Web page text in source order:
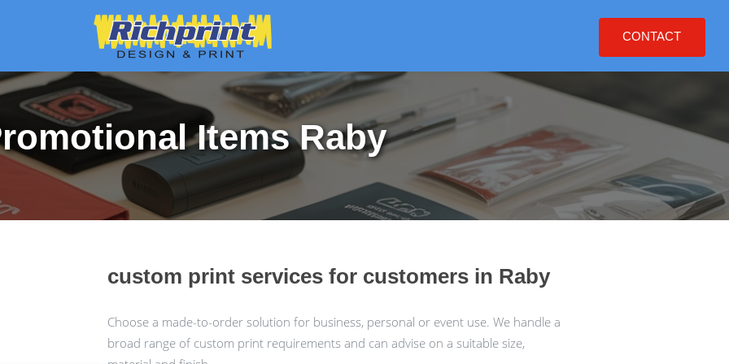
CONTACT
Items Raby
custom print services for customers in Raby
Choose a made-to-order solution for business, personal or event use. We handle a
broad range of custom print requirements and can advise on a suitable size,